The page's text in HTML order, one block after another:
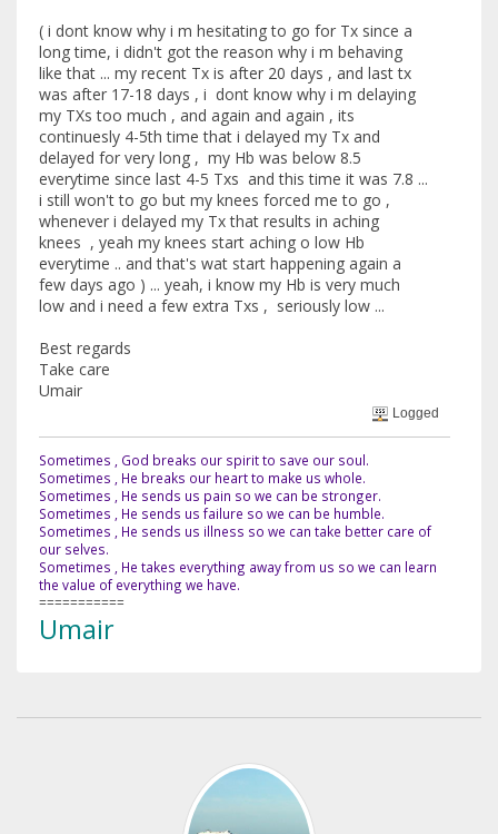
( i dont know why i m hesitating to go for Tx since a
long time, i didn't got the reason why i m behaving
like that ... my recent Tx is after 20 days , and last tx
was after 17-18 days , i dont know why i m delaying
my TXs too much , and again and again , its
continuesly 4-5th time that i delayed my Tx and
delayed for very long , my Hb was below 8.5
everytime since last 4-5 Txs and this time it was 7.8 ...
i still won't to go but my knees forced me to go ,
whenever i delayed my Tx that results in aching
knees , yeah my knees start aching o low Hb
everytime .. and that's wat start happening again a
few days ago ) ... yeah, i know my Hb is very much
low and i need a few extra Txs , seriously low ...
Best regards
Take care
Umair
Logged
Sometimes , God breaks our spirit to save our soul.
Sometimes , He breaks our heart to make us whole.
Sometimes , He sends us pain so we can be stronger.
Sometimes , He sends us failure so we can be humble.
Sometimes , He sends us illness so we can take better care of
our selves.
Sometimes , He takes everything away from us so we can learn
the value of everything we have.
===========
Umair